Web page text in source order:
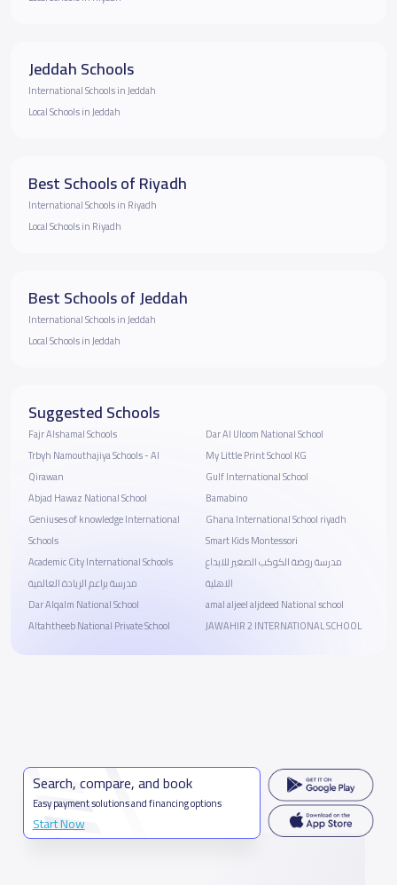
Jeddah Schools
International Schools in Jeddah
Local Schools in Jeddah
Best Schools of Riyadh
International Schools in Riyadh
Local Schools in Riyadh
Best Schools of Jeddah
International Schools in Jeddah
Local Schools in Jeddah
Suggested Schools
Fajr Alshamal Schools
Trbyh Namouthajiya Schools - Al
Qirawan
Abjad Hawaz National School
Geniuses of knowledge International
Schools
Academic City International Schools
مدرسة براعم الريادة العالمية
Dar Alqalm National School
Altahtheeb National Private School
Dar Al Uloom National School
My Little Print School KG
Gulf International School
Bamabino
Ghana International School riyadh
Smart Kids Montessori
مدرسة روضة الكوكب الصغير للابداع
الاهلية
amal aljeel aljdeed National school
JAWAHIR 2 INTERNATIONAL SCHOOL
Search, compare, and book
Easy payment solutions and financing options
Start Now